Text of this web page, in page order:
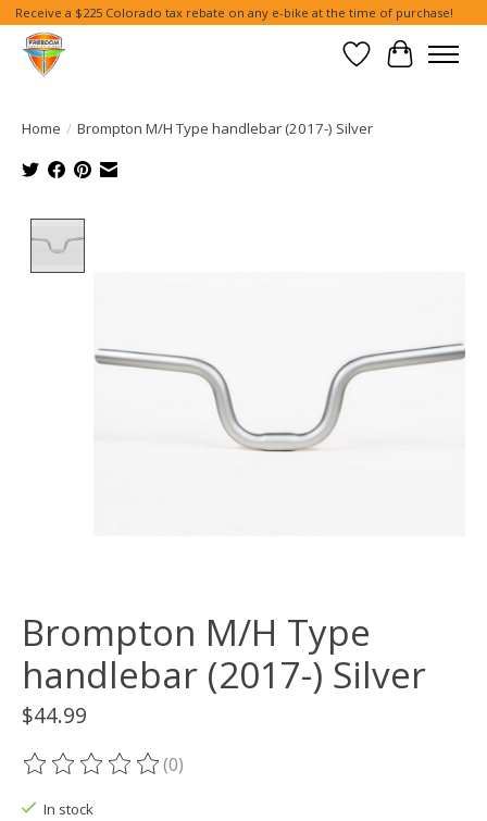
Receive a $225 Colorado tax rebate on any e-bike at the time of purchase!
Wish List
Cart
Home / Brompton M/H Type handlebar (2017-) Silver
Brompton M/H Type
handlebar (2017-) Silver
$44.99
The rating of this product is
(0)
In stock